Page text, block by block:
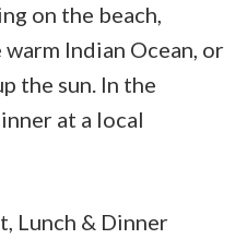
on the beach,
Indian Ocean, or
the sun. In the
at a local
Lunch & Dinner